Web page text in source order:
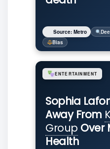
Source: Metro
Bias
Sophia
Away From
Group Over
Health
ENTERTAINMENT